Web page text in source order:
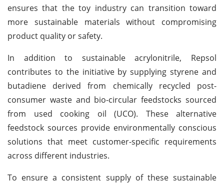
ensures that the toy industry can transition toward
more sustainable materials without compromising
product quality or safety.
In addition to sustainable acrylonitrile, Repsol
contributes to the initiative by supplying styrene and
butadiene derived from chemically recycled post-
consumer waste and bio-circular feedstocks sourced
from used cooking oil (UCO). These alternative
feedstock sources provide environmentally conscious
solutions that meet customer-specific requirements
across different industries.
To ensure a consistent supply of these sustainable